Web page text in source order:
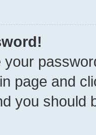
your
page and
you should